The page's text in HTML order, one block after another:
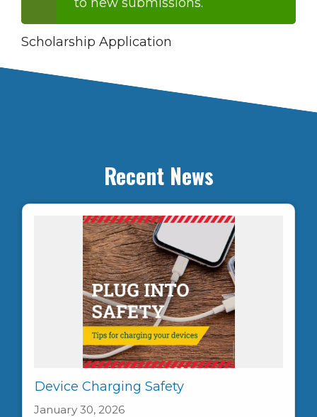
message
Scholarship Application
Recent News
Device Charging Safety
January 30, 2026